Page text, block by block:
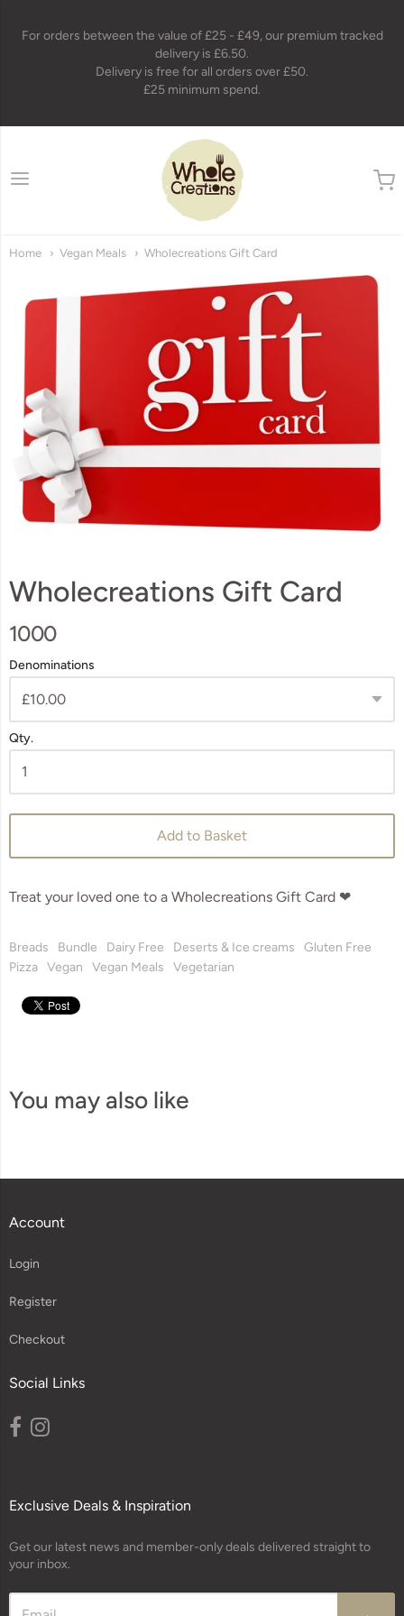
For orders between the value of £25 - £49, our premium tracked
delivery is £6.50.
Delivery is free for all orders over £50.
£25 minimum spend.
wholecreations
Home Vegan Meals Wholecreations Gift Card
Wholecreations Gift Card
1000
Denominations
Qty.
Add to Basket
Treat your loved one to a Wholecreations Gift Card ❤
Breads Bundle Dairy Free Deserts & Ice creams
Gluten Free
Pizza Vegan Vegan Meals Vegetarian
You may also like
Account
Login
Register
Checkout
Social Links
Exclusive Deals & Inspiration
Get our latest news and member-only deals delivered straight to
your inbox.